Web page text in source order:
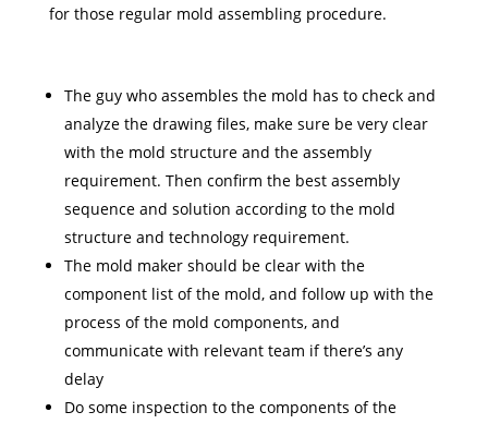
for those regular mold assembling procedure.
The guy who assembles the mold has to check and
analyze the drawing files, make sure be very clear
with the mold structure and the assembly
requirement. Then confirm the best assembly
sequence and solution according to the mold
structure and technology requirement.
The mold maker should be clear with the
component list of the mold, and follow up with the
process of the mold components, and
communicate with relevant team if there’s any
delay
Do some inspection to the components of the